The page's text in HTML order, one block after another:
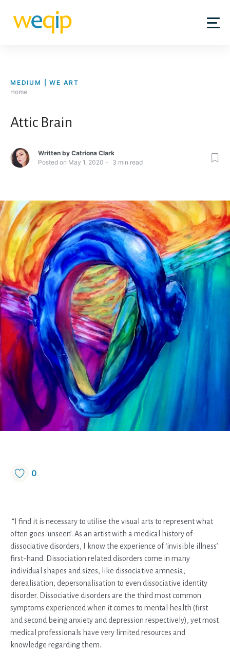
content
MEDIUM | WE ART
Home
Attic Brain
Written by Catriona Clark
Posted on May 1, 2020 3 min read
0
“I find it is necessary to utilise the visual arts to represent what
often goes ‘unseen’. As an artist with a medical history of
dissociative disorders, I know the experience of ‘invisible illness’
first-hand. Dissociation related disorders come in many
individual shapes and sizes, like dissociative amnesia,
derealisation, depersonalisation to even dissociative identity
disorder. Dissociative disorders are the third most common
symptoms experienced when it comes to mental health (first
and second being anxiety and depression respectively), yet most
medical professionals have very limited resources and
knowledge regarding them.